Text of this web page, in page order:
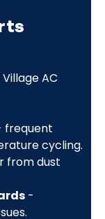
AC
cycling.
from dust
-